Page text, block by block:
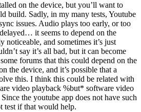
on the device, but you’ll want to
build. Sadly, in my many tests, Youtube
issues. Audio plays too early, or too
it seems to depend on the
noticeable, and sometimes it’s just
say it’s all bad, but it can become
forums that this could depend on the
the device, and it’s possible that a
this. I think this could be related with
video playback %but* software video
the youtube app does not have such
test if that would help.